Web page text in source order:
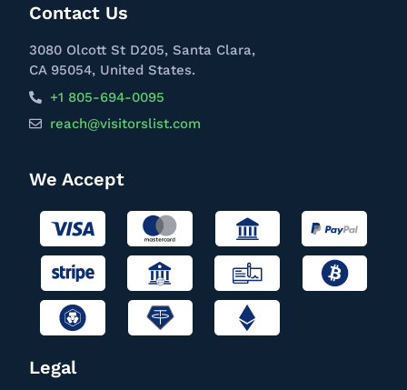
Contact Us
3080 Olcott St D205, Santa Clara,
CA 95054, United States.
+1 805-694-0095
reach@visitorslist.com
We Accept
Legal